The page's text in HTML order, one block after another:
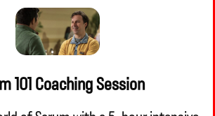
101 Coaching Session